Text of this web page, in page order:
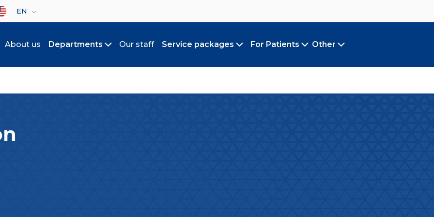
your language
EN
About us Departments
Toggle submenu
Our staff Service packages
Toggle submenu
For Patients
Toggle submenu
Other
Toggle submenu